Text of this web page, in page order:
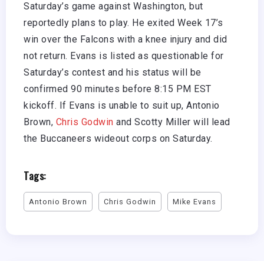
Saturday’s game against Washington, but
reportedly plans to play. He exited Week 17’s
win over the Falcons with a knee injury and did
not return. Evans is listed as questionable for
Saturday’s contest and his status will be
confirmed 90 minutes before 8:15 PM EST
kickoff. If Evans is unable to suit up, Antonio
Brown, Chris Godwin and Scotty Miller will lead
the Buccaneers wideout corps on Saturday.
Tags:
Antonio Brown Chris Godwin Mike Evans